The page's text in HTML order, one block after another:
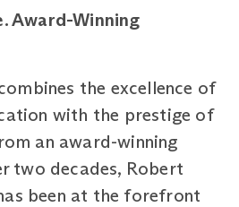
Award-Winning
the excellence of
with the prestige of
an award-winning
two decades, Robert
been at the forefront